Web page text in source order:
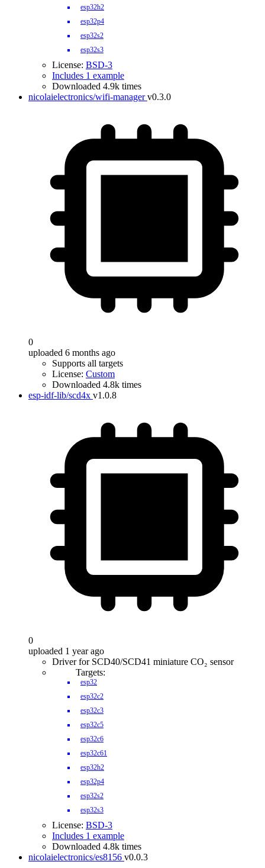
esp32h2
esp32p4
esp32s2
esp32s3
License: BSD-3
Includes 1 example
Downloaded 4.9k times
nicolaielectronics/wifi-manager v0.3.0
0
uploaded 6 months ago
Supports all targets
License: Custom
Downloaded 4.8k times
esp-idf-lib/scd4x v1.0.8
0
uploaded 1 year ago
Driver for SCD40/SCD41 miniature CO₂ sensor
Targets:
esp32
esp32c2
esp32c3
esp32c5
esp32c6
esp32c61
esp32h2
esp32p4
esp32s2
esp32s3
License: BSD-3
Includes 1 example
Downloaded 4.8k times
nicolaielectronics/es8156 v0.0.3